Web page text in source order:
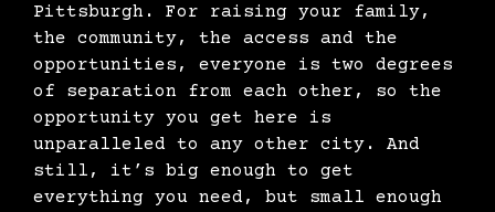
Pittsburgh. For raising your family,
the community, the access and the
opportunities, everyone is two degrees
of separation from each other, so the
opportunity you get here is
unparalleled to any other city. And
still, it’s big enough to get
everything you need, but small enough